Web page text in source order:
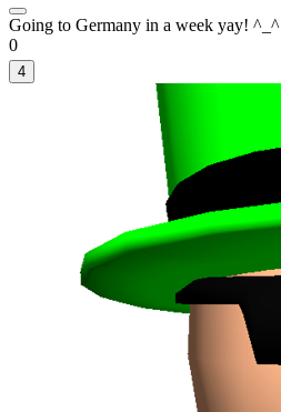
Going to Germany in a week yay! ^_^
0
4